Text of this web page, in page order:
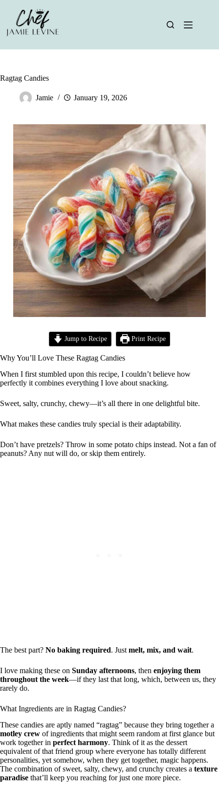
content
Ragtag Candies
Jamie January 19, 2026
Jump to Recipe Print Recipe
Why You’ll Love These Ragtag Candies
When I first stumbled upon this recipe, I couldn’t believe how
perfectly it combines everything I love about snacking.
Sweet, salty, crunchy, chewy—it’s all there in one delightful bite.
What makes these candies truly special is their adaptability.
Don’t have pretzels? Throw in some potato chips instead. Not a fan of
peanuts? Any nut will do, or skip them entirely.
The best part? No baking required. Just melt, mix, and wait.
I love making these on Sunday afternoons, then enjoying them
throughout the week—if they last that long, which, between us, they
rarely do.
What Ingredients are in Ragtag Candies?
These candies are aptly named “ragtag” because they bring together a
motley crew of ingredients that might seem random at first glance but
work together in perfect harmony. Think of it as the dessert
equivalent of that friend group where everyone has totally different
personalities, yet somehow, when they get together, magic happens.
The combination of sweet, salty, chewy, and crunchy creates a texture
paradise that’ll keep you reaching for just one more piece.